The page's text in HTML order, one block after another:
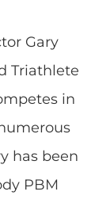
PBM
Gary
Triathlete
in
has been
PBM